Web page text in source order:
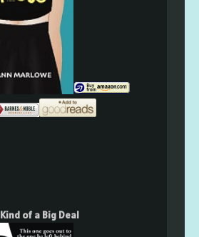
Kind of a Big Deal